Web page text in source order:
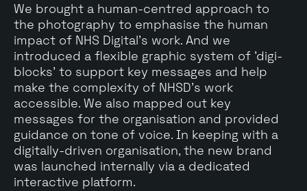
We brought a human-centred approach to
the photography to emphasise the human
impact of NHS Digital's work. And we
introduced a flexible graphic system of 'digi-
blocks' to support key messages and help
make the complexity of NHSD's work
accessible. We also mapped out key
messages for the organisation and provided
guidance on tone of voice. In keeping with a
digitally-driven organisation, the new brand
was launched internally via a dedicated
interactive platform.